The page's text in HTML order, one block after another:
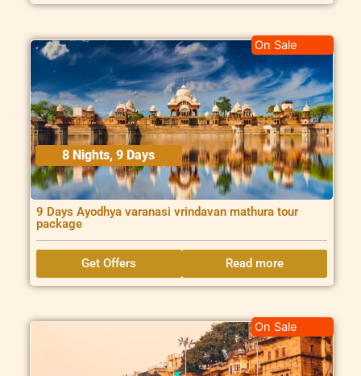
8 Nights, 9 Days
9 Days Ayodhya varanasi vrindavan mathura tour
package
On Sale
Get Offers Read more
On Sale